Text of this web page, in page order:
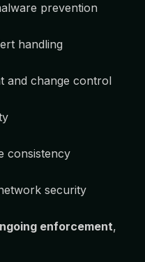
prevention
handling
and change control
consistency
security
enforcement,